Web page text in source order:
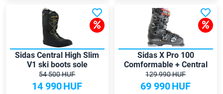
Sidas Central High Slim
V1 ski boots sole
54 500 HUF
14 990HUF
Sidas X Pro 100
Comformable + Central
Slim skiboots with
formable insoles
129 990 HUF
69 990HUF